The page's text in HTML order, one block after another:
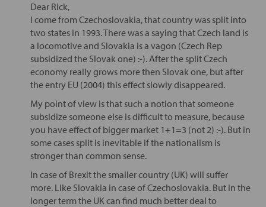
Dear Rick,
I come from Czechoslovakia, that country was split into
two states in 1993. There was a saying that Czech land is
a locomotive and Slovakia is a vagon (Czech Rep
subsidized the Slovak one) :-). After the split Czech
economy really grows more then Slovak one, but after
the entry EU (2004) this effect slowly disappeared.
My point of view is that such a notion that someone
subsidize someone else is difficult to measure, because
you have effect of bigger market 1+1=3 (not 2) :-). But in
some cases split is inevitable if the nationalism is
stronger than common sense.
In case of Brexit the smaller country (UK) will suffer
more. Like Slovakia in case of Czechoslovakia. But in the
longer term the UK can find much better deal to